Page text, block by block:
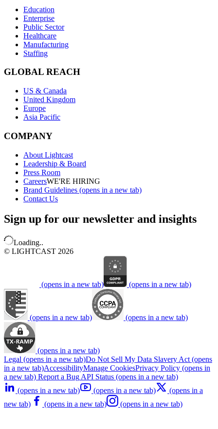
Education
Enterprise
Public Sector
Healthcare
Manufacturing
Staffing
GLOBAL REACH
US & Canada
United Kingdom
Europe
Asia Pacific
COMPANY
About Lightcast
Leadership & Board
Press Room
CareersWE'RE HIRING
Brand Guidelines (opens in a new tab)
Contact Us
Sign up for our newsletter and insights
Loading..
© LIGHTCAST 2026
(opens in a new tab) (opens in a new tab)
(opens in a new tab) (opens in a new tab)
(opens in a new tab)
Legal (opens in a new tab)Do Not Sell My Data Slavery Act (opens
in a new tab)AccessibilityManage CookiesPrivacy Policy (opens in
a new tab) Report a Bug API Status (opens in a new tab)
(opens in a new tab)
(opens in a new tab)
(opens in a
new tab)
(opens in a new tab) (opens in a new tab)